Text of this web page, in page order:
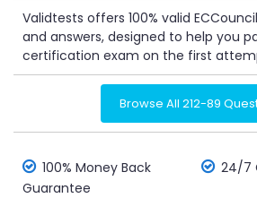
Validtests offers 100% valid
and answers, designed to help you
certification exam on the first
Browse All 212-89
100% Money Back
Guarantee
24/7